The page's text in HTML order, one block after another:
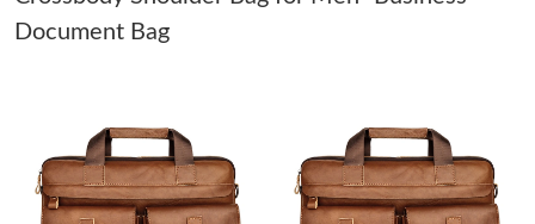
Just Sold: Helen from Mexico City on May 12, 2026 at 11:32
Just Sold: Olivia from London on Jun 17, 2026 at 11:29 PM.
Document Bag